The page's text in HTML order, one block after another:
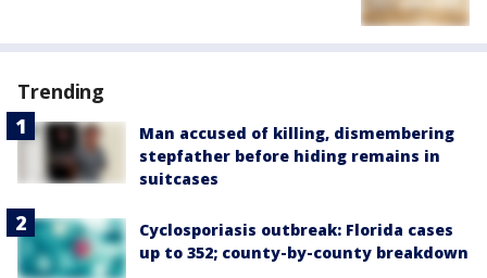
Trending
Man accused of killing, dismembering
stepfather before hiding remains in
suitcases
Cyclosporiasis outbreak: Florida cases
up to 352; county-by-county breakdown